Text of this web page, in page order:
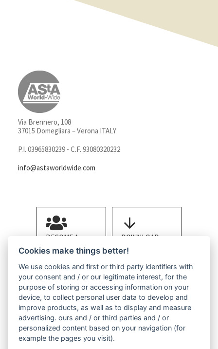
Via Brennero, 108
37015 Domegliara – Verona ITALY
P.I. 03965830239 - C.F. 93080320232
info@astaworldwide.com
BECOME A DOWNLOAD
CONTACT US
Cookies make things better!
We use cookies and first or third party identifiers with
your consent and / or our legitimate interest, for the
purpose of storing or accessing information on your
device, to collect personal user data to develop and
improve products, as well as to display and measure
advertising. ours and / or third parties and / or
personalized content based on your navigation (for
example the pages you visit).